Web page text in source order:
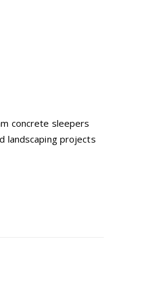
concrete sleepers
landscaping projects